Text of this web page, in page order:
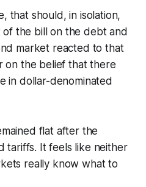
that should, in isolation,
of the bill on the debt and
market reacted to that
on the belief that there
in dollar-denominated
flat after the
tariffs. It feels like neither
really know what to